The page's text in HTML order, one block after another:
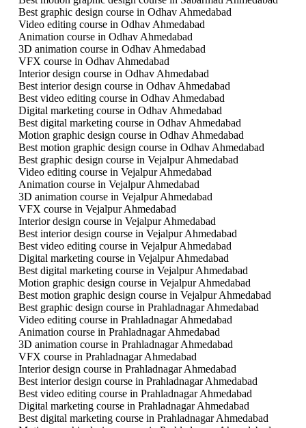
Best graphic design course in Odhav Ahmedabad
Video editing course in Odhav Ahmedabad
Animation course in Odhav Ahmedabad
3D animation course in Odhav Ahmedabad
VFX course in Odhav Ahmedabad
Interior design course in Odhav Ahmedabad
Best interior design course in Odhav Ahmedabad
Best video editing course in Odhav Ahmedabad
Digital marketing course in Odhav Ahmedabad
Best digital marketing course in Odhav Ahmedabad
Motion graphic design course in Odhav Ahmedabad
Best motion graphic design course in Odhav Ahmedabad
Best graphic design course in Vejalpur Ahmedabad
Video editing course in Vejalpur Ahmedabad
Animation course in Vejalpur Ahmedabad
3D animation course in Vejalpur Ahmedabad
VFX course in Vejalpur Ahmedabad
Interior design course in Vejalpur Ahmedabad
Best interior design course in Vejalpur Ahmedabad
Best video editing course in Vejalpur Ahmedabad
Digital marketing course in Vejalpur Ahmedabad
Best digital marketing course in Vejalpur Ahmedabad
Motion graphic design course in Vejalpur Ahmedabad
Best motion graphic design course in Vejalpur Ahmedabad
Best graphic design course in Prahladnagar Ahmedabad
Video editing course in Prahladnagar Ahmedabad
Animation course in Prahladnagar Ahmedabad
3D animation course in Prahladnagar Ahmedabad
VFX course in Prahladnagar Ahmedabad
Interior design course in Prahladnagar Ahmedabad
Best interior design course in Prahladnagar Ahmedabad
Best video editing course in Prahladnagar Ahmedabad
Digital marketing course in Prahladnagar Ahmedabad
Best digital marketing course in Prahladnagar Ahmedabad